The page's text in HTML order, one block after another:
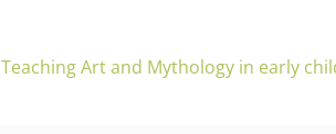
Teaching Art and Mythology in early